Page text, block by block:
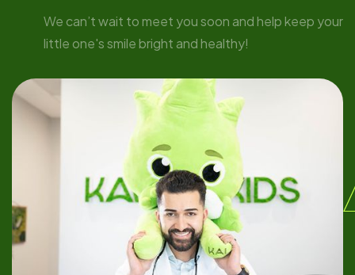
We can’t wait to meet you soon and help keep your
little one's smile bright and healthy!